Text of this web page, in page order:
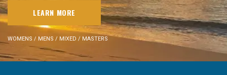
LEARN MORE
WOMENS / MENS / MIXED / MASTERS